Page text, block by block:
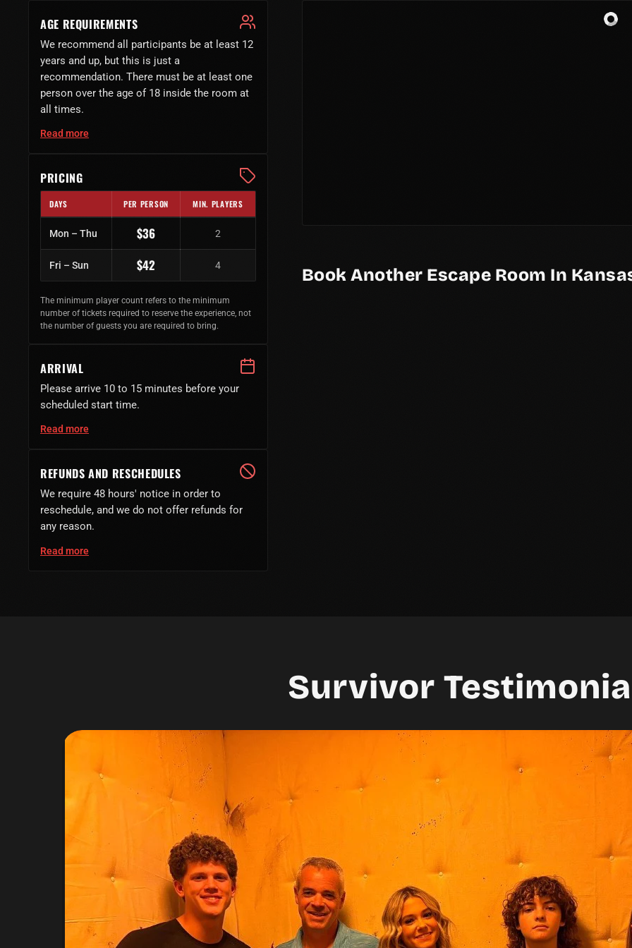
AGE REQUIREMENTS
We recommend all participants be at least 12
years and up, but this is just a
recommendation. There must be at least one
person over the age of 18 inside the room at
all times.
Read more
PRICING
DAYS PER PERSON MIN. PLAYERS
Mon – Thu $36 2
Fri – Sun $42 4
The minimum player count refers to the minimum
number of tickets required to reserve the experience, not
the number of guests you are required to bring.
ARRIVAL
Please arrive 10 to 15 minutes before your
scheduled start time.
Read more
REFUNDS AND RESCHEDULES
We require 48 hours' notice in order to
reschedule, and we do not offer refunds for
any reason.
Read more
Book Another Escape Room In
Survivor